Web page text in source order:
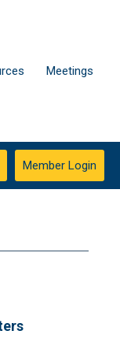
Meetings
Member Login